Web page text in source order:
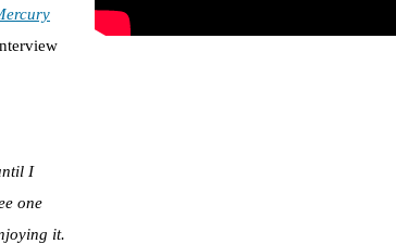
I
one
it.